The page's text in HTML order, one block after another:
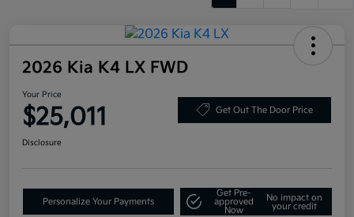
2026 Kia K4 LX FWD
Your Price
$25,011 Get Out The Door Price
Disclosure
Personalize Your Payments
Get Pre-
approved
Now
No impact on
your credit